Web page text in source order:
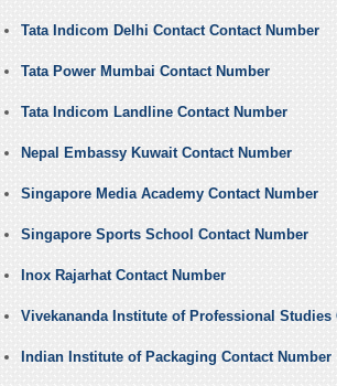
Tata Indicom Delhi Contact Contact Number
Tata Power Mumbai Contact Number
Tata Indicom Landline Contact Number
Nepal Embassy Kuwait Contact Number
Singapore Media Academy Contact Number
Singapore Sports School Contact Number
Inox Rajarhat Contact Number
Vivekananda Institute of Professional Studies
Indian Institute of Packaging Contact Number